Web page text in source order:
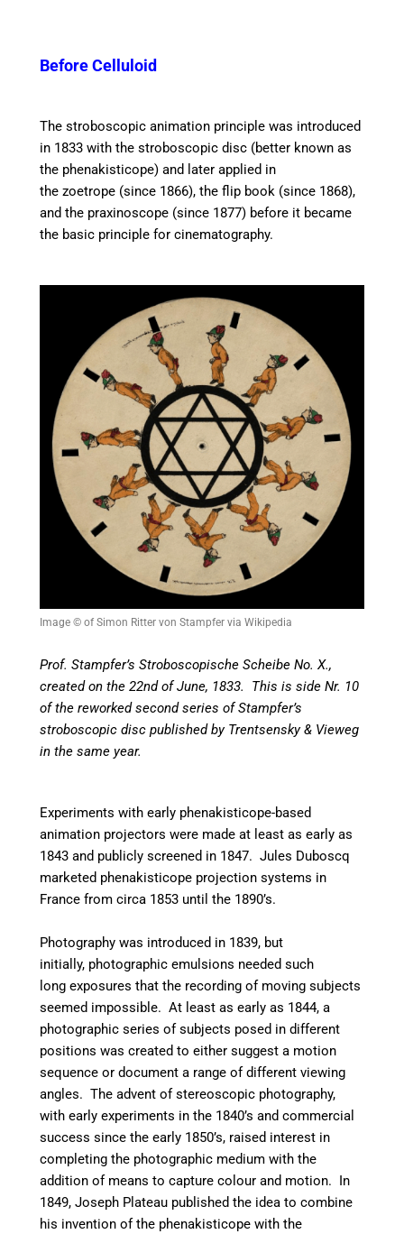
Before Celluloid
The stroboscopic animation principle was introduced
in 1833 with the stroboscopic disc (better known as
the phenakisticope) and later applied in
the zoetrope (since 1866), the flip book (since 1868),
and the praxinoscope (since 1877) before it became
the basic principle for cinematography.
Image © of Simon Ritter von Stampfer via Wikipedia
Prof. Stampfer’s Stroboscopische Scheibe No. X.,
created on the 22nd of June, 1833. This is side Nr. 10
of the reworked second series of Stampfer’s
stroboscopic disc published by Trentsensky & Vieweg
in the same year.
Experiments with early phenakisticope-based
animation projectors were made at least as early as
1843 and publicly screened in 1847. Jules Duboscq
marketed phenakisticope projection systems in
France from circa 1853 until the 1890’s.
Photography was introduced in 1839, but
initially, photographic emulsions needed such
long exposures that the recording of moving subjects
seemed impossible. At least as early as 1844, a
photographic series of subjects posed in different
positions was created to either suggest a motion
sequence or document a range of different viewing
angles. The advent of stereoscopic photography,
with early experiments in the 1840’s and commercial
success since the early 1850’s, raised interest in
completing the photographic medium with the
addition of means to capture colour and motion. In
1849, Joseph Plateau published the idea to combine
his invention of the phenakisticope with the